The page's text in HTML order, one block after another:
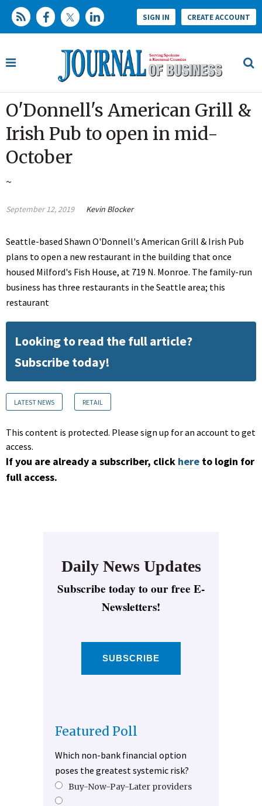
SIGN IN CREATE ACCOUNT
O'Donnell's American Grill &
Irish Pub to open in mid-
October
~
September 12, 2019 Kevin Blocker
Seattle-based Shawn O'Donnell's American Grill & Irish Pub
plans to open a new restaurant in the building that once
housed Milford's Fish House, at 719 N. Monroe. The family-run
business has three restaurants in the Seattle area; this
restaurant
Looking to read the full article?
Subscribe today!
LATEST NEWS RETAIL
This content is protected. Please sign up for an account to get
access.
If you are already a subscriber, click here to login for
full access.
Daily News Updates
Subscribe today to our free E-
Newsletters!
SUBSCRIBE
Featured Poll
Which non-bank financial option
poses the greatest systemic risk?
Buy-Now-Pay-Later providers